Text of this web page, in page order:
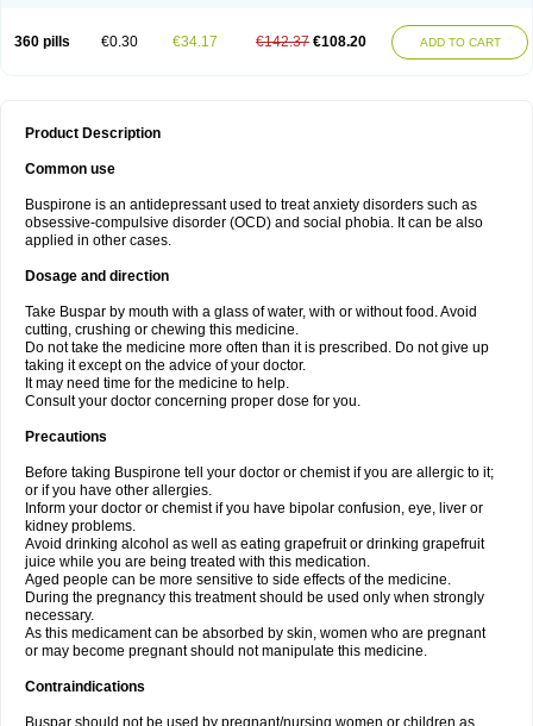
360 pills €0.30 €34.17 €142.37 €108.20 ADD TO CART
Product Description
Common use
Buspirone is an antidepressant used to treat anxiety disorders such as
obsessive-compulsive disorder (OCD) and social phobia. It can be also
applied in other cases.
Dosage and direction
Take Buspar by mouth with a glass of water, with or without food. Avoid
cutting, crushing or chewing this medicine.
Do not take the medicine more often than it is prescribed. Do not give up
taking it except on the advice of your doctor.
It may need time for the medicine to help.
Consult your doctor concerning proper dose for you.
Precautions
Before taking Buspirone tell your doctor or chemist if you are allergic to it;
or if you have other allergies.
Inform your doctor or chemist if you have bipolar confusion, eye, liver or
kidney problems.
Avoid drinking alcohol as well as eating grapefruit or drinking grapefruit
juice while you are being treated with this medication.
Aged people can be more sensitive to side effects of the medicine.
During the pregnancy this treatment should be used only when strongly
necessary.
As this medicament can be absorbed by skin, women who are pregnant
or may become pregnant should not manipulate this medicine.
Contraindications
Buspar should not be used by pregnant/nursing women or children as